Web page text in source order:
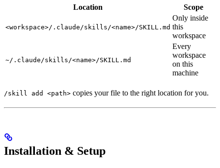
Location Scope
<workspace>/.claude/skills/<name>/SKILL.md
Only inside
this
workspace
~/.claude/skills/<name>/SKILL.md
Every
workspace
on this
machine
/skill add <path> copies your file to the right location for you.
Installation & Setup